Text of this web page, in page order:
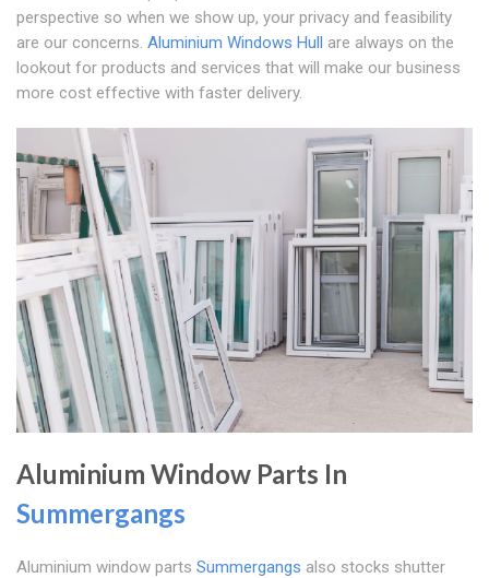
perspective so when we show up, your privacy and feasibility
are our concerns. Aluminium Windows Hull are always on the
lookout for products and services that will make our business
more cost effective with faster delivery.
Aluminium Window Parts In
Summergangs
Aluminium window parts Summergangs also stocks shutter